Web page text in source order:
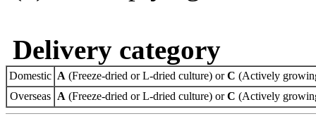
Delivery category
Domestic A (Freeze-dried or L-dried culture) orC (Actively
Overseas A (Freeze-dried or L-dried culture) orC (Actively